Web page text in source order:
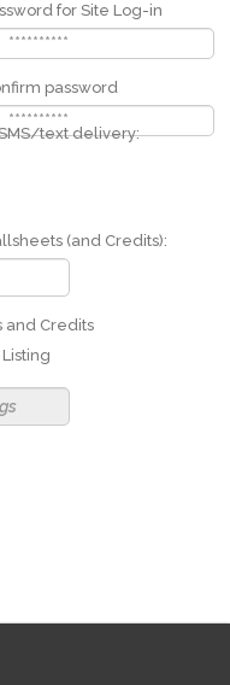
for Site Log-in
password
text delivery:
(and Credits):
and Credits